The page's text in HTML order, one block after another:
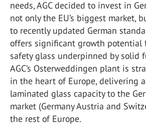
needs, AGC decided to invest in
not only the EU’s biggest market,
to recently updated German
offers significant growth potential
safety glass underpinned by solid
AGC’s Osterweddingen plant is
in the heart of Europe, delivering
laminated glass capacity to the
market (Germany Austria and
the rest of Europe.